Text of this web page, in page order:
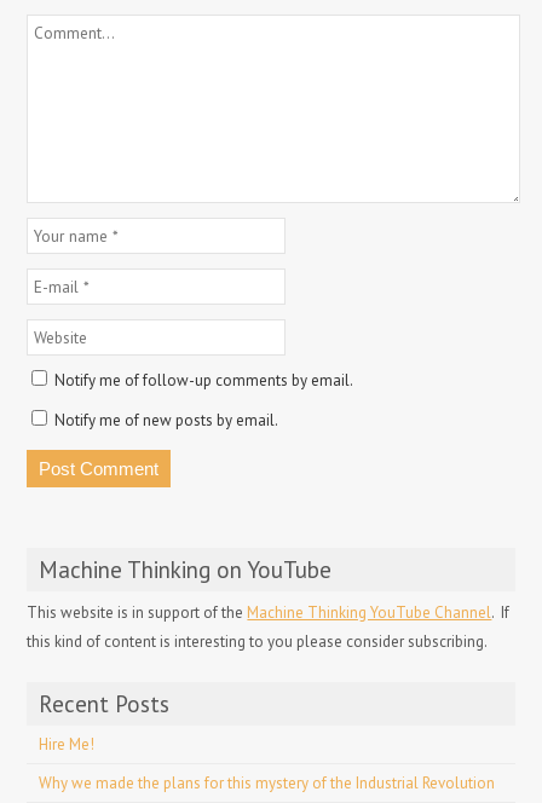
Notify me of follow-up comments by email.
Notify me of new posts by email.
Machine Thinking on YouTube
This website is in support of the Machine Thinking YouTube Channel. If
this kind of content is interesting to you please consider subscribing.
Recent Posts
Hire Me!
Why we made the plans for this mystery of the Industrial Revolution